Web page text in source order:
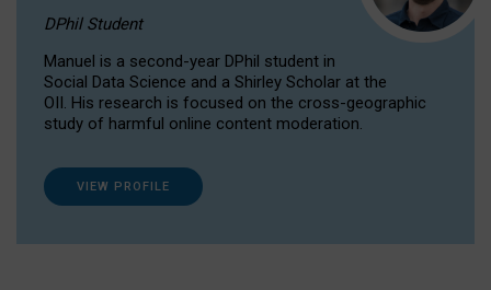
DPhil Student
Manuel is a second-year DPhil student in
Social Data Science and a Shirley Scholar at the
OII. His research is focused on the cross-geographic
study of harmful online content moderation.
VIEW PROFILE